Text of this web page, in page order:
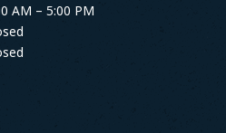
AM – 5:00 PM